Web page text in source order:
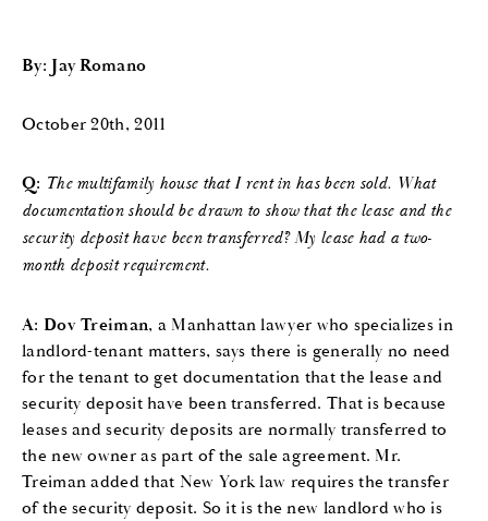
By: Jay Romano
October 20th, 2011
Q: The multifamily house that I rent in has been sold. What
documentation should be drawn to show that the lease and the
security deposit have been transferred? My lease had a two-
month deposit requirement.
A: Dov Treiman, a Manhattan lawyer who specializes in
landlord-tenant matters, says there is generally no need
for the tenant to get documentation that the lease and
security deposit have been transferred. That is because
leases and security deposits are normally transferred to
the new owner as part of the sale agreement. Mr.
Treiman added that New York law requires the transfer
of the security deposit. So it is the new landlord who is